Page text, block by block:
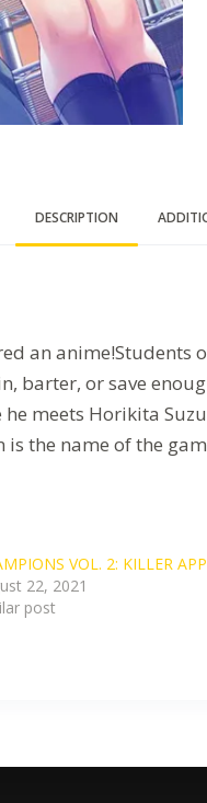
DESCRIPTION
an
barter, or save
meets Horikita
the name of the
VOL. 2: KILLER
22, 2021
post